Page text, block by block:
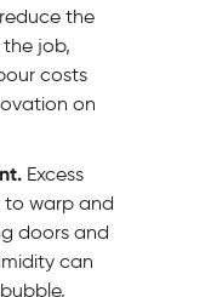
the
job,
costs
on
Excess
to warp and
doors and
can